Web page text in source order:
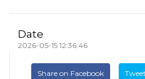
Date
2026-05-15 12:36:46
Share on Facebook